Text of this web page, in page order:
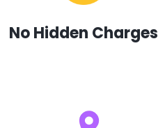
No Hidden Charges